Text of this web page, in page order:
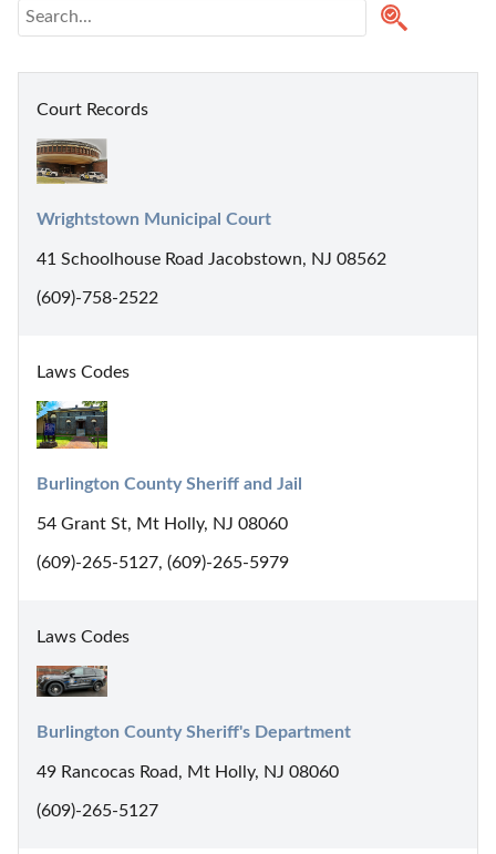
Court Records
Wrightstown Municipal Court
41 Schoolhouse Road Jacobstown, NJ 08562
(609)-758-2522
Laws Codes
Burlington County Sheriff and Jail
54 Grant St, Mt Holly, NJ 08060
(609)-265-5127, (609)-265-5979
Laws Codes
Burlington County Sheriff's Department
49 Rancocas Road, Mt Holly, NJ 08060
(609)-265-5127